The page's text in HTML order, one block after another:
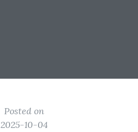
Posted on
2025-10-04